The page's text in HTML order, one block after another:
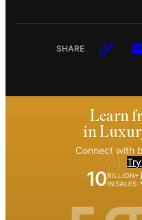
SHARE
Learn
in
Connect with
10BILLION+
IN SALES